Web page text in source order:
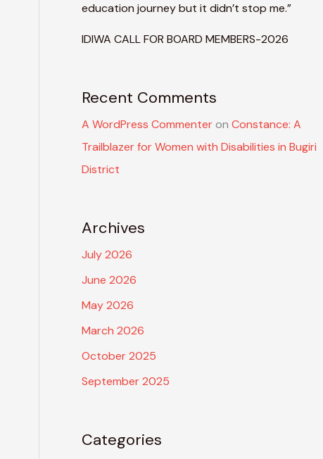
education journey but it didn’t stop me.”
IDIWA CALL FOR BOARD MEMBERS-2026
Recent Comments
A WordPress Commenteron Constance: A
Trailblazer for Women with Disabilities in Bugiri
District
Archives
July 2026
June 2026
May 2026
March 2026
October 2025
September 2025
Categories